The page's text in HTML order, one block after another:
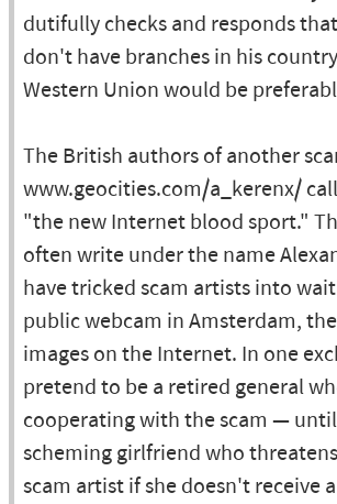
dutifully checks and responds
don't have branches in his
Western Union would be
The British authors of another
www.geocities.com/a_kerenx/
"the new Internet blood sport."
often write under the name
have tricked scam artists into
public webcam in Amsterdam,
images on the Internet. In one
pretend to be a retired general
cooperating with the scam —
scheming girlfriend who
scam artist if she doesn't receive